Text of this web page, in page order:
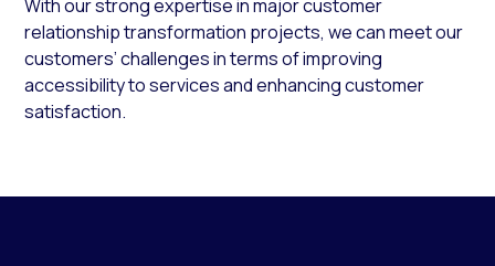
With our strong expertise in major customer
relationship transformation projects, we can meet our
customers’ challenges in terms of improving
accessibility to services and enhancing customer
satisfaction.